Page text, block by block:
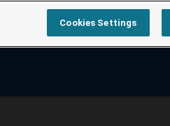
Cookies Settings